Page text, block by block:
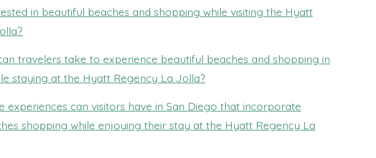
in beautiful beaches and shopping while visiting the Hyatt
travelers take to experience beautiful beaches and shopping in
staying at the Hyatt Regency La Jolla?
experiences can visitors have in San Diego that incorporate
shopping while enjoying their stay at the Hyatt Regency La